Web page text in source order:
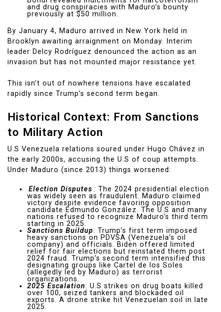
and drug conspiracies with Maduro’s bounty
previously at $50 million.
By January 4, Maduro arrived in New York held in
Brooklyn awaiting arraignment on Monday. Interim
leader Delcy Rodríguez denounced the action as an
invasion but has not mounted major resistance yet.
This isn’t out of nowhere tensions have escalated
rapidly since Trump’s second term began.
Historical Context: From Sanctions
to Military Action
U.S Venezuela relations soured under Hugo Chávez in
the early 2000s, accusing the U.S of coup attempts.
Under Maduro (since 2013) things worsened:
Election Disputes : The 2024 presidential election
was widely seen as fraudulent. Maduro claimed
victory despite evidence favoring opposition
candidate Edmundo González. The U.S and many
nations refused to recognize Maduro’s third term
starting in 2025.
Sanctions Buildup: Trump’s first term imposed
heavy sanctions on PDVSA (Venezuela’s oil
company) and officials. Biden offered limited
relief for fair elections but reinstated them post
2024 fraud. Trump’s second term intensified this
designating groups like Cartel de los Soles
(allegedly led by Maduro) as terrorist
organizations.
2025 Escalation: U.S strikes on drug boats killed
over 100, seized tankers and blockaded oil
exports. A drone strike hit Venezuelan soil in late
2025.